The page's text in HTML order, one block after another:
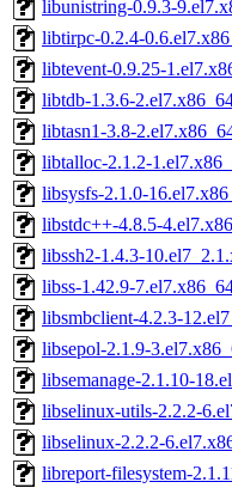
libunistring-0.9.3-
libtirpc-0.2.4-
libtevent-0.9.25-
libtdb-1.3.6-
libtasn1-3.8-
libtalloc-2.1.2-
libsysfs-2.1.0-
libstdc++-4.8.5-
libssh2-1.4.3-
libss-1.42.9-
libsmbclient-4.2.3-
libsepol-2.1.9-
libsemanage-2.1.10-
libselinux-utils-2.2.2-
libselinux-2.2.2-
libreport-filesystem-